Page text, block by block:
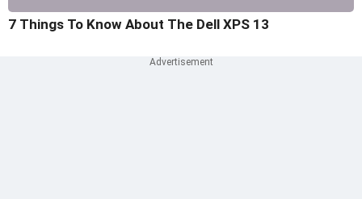
7 Things To Know About The Dell XPS 13